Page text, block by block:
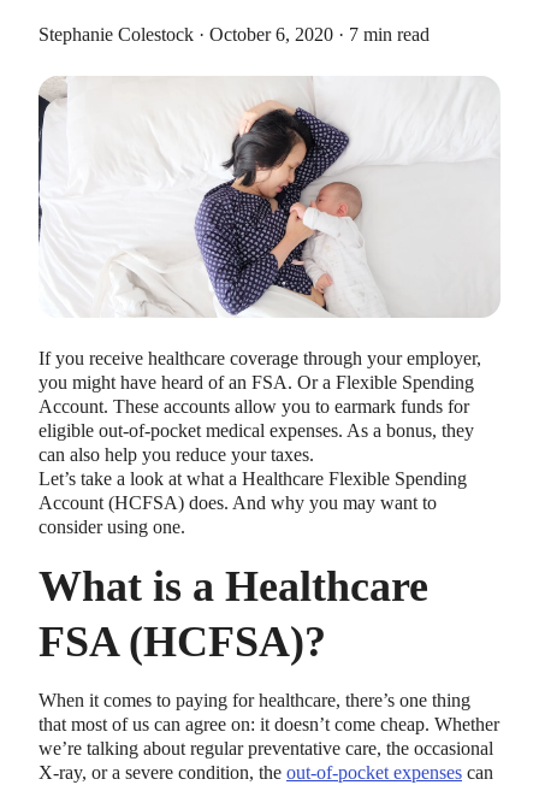
Stephanie Colestock · October 6, 2020 · 7 min read
If you receive healthcare coverage through your employer,
you might have heard of an FSA. Or a Flexible Spending
Account. These accounts allow you to earmark funds for
eligible out-of-pocket medical expenses. As a bonus, they
can also help you reduce your taxes.
Let’s take a look at what a Healthcare Flexible Spending
Account (HCFSA) does. And why you may want to
consider using one.
What is a Healthcare
FSA (HCFSA)?
When it comes to paying for healthcare, there’s one thing
that most of us can agree on: it doesn’t come cheap. Whether
we’re talking about regular preventative care, the occasional
X-ray, or a severe condition, the out-of-pocket expenses can
HEALTH SAVINGS ACCOUNTS
Ways Health Savings Account Matching
Benefits Employers
Lauren Hargrave · October 13, 2023 · 7 min read
benefits and one way to encourage employees to adopt and
contribute to (i.e. engage with) an HSA, is for employers to
match employees’ contributions.